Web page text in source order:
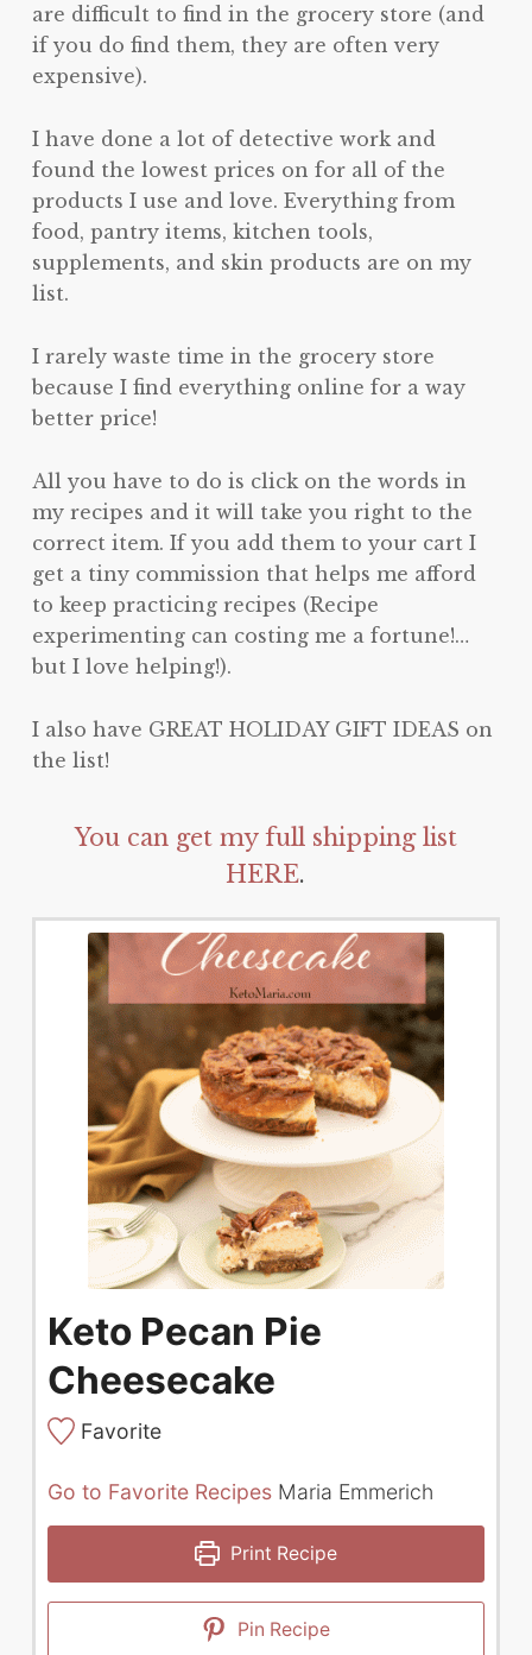
are difficult to find in the grocery store (and
if you do find them, they are often very
expensive).
I have done a lot of detective work and
found the lowest prices on for all of the
products I use and love. Everything from
food, pantry items, kitchen tools,
supplements, and skin products are on my
list.
I rarely waste time in the grocery store
because I find everything online for a way
better price!
All you have to do is click on the words in
my recipes and it will take you right to the
correct item. If you add them to your cart I
get a tiny commission that helps me afford
to keep practicing recipes (Recipe
experimenting can costing me a fortune!…
but I love helping!).
I also have GREAT HOLIDAY GIFT IDEAS on
the list!
You can get my full shipping list
HERE.
Keto Pecan Pie
Cheesecake
Favorite
Go to Favorite Recipes Maria Emmerich
Print Recipe
Pin Recipe